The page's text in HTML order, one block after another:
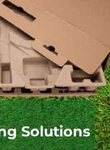
Solutions